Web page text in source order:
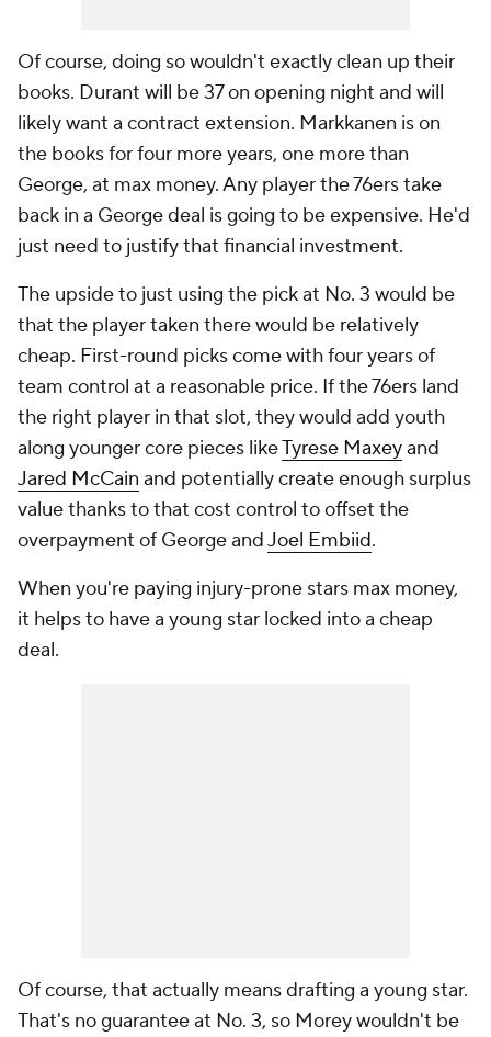
Of course, doing so wouldn't exactly clean up their
books. Durant will be 37 on opening night and will
likely want a contract extension. Markkanen is on
the books for four more years, one more than
George, at max money. Any player the 76ers take
back in a George deal is going to be expensive. He'd
just need to justify that financial investment.
The upside to just using the pick at No. 3 would be
that the player taken there would be relatively
cheap. First-round picks come with four years of
team control at a reasonable price. If the 76ers land
the right player in that slot, they would add youth
along younger core pieces likeTyrese Maxeyand
Jared McCain and potentially create enough surplus
value thanks to that cost control to offset the
overpayment of George andJoel Embiid.
When you're paying injury-prone stars max money,
it helps to have a young star locked into a cheap
deal.
Of course, that actually means drafting a young star.
That's no guarantee at No. 3, so Morey wouldn't be